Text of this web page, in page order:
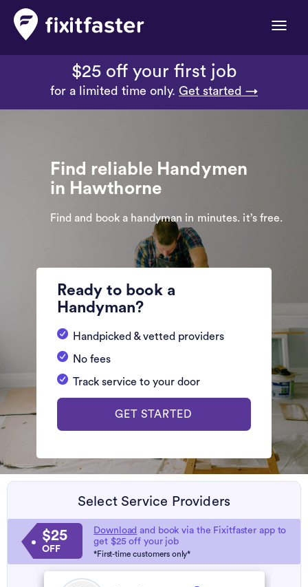
Toggle
$25 off your first job
for a limited time only. Get started →
Find reliable Handymen
in Hawthorne
Find and book a handyman in minutes. it’s free.
Ready to book a
Handyman?
Handpicked & vetted providers
No fees
Track service to your door
GET STARTED
Select Service Providers
$25
OFF
Download and book via the Fixitfaster app to
get $25 off your job
*First-time customers only*